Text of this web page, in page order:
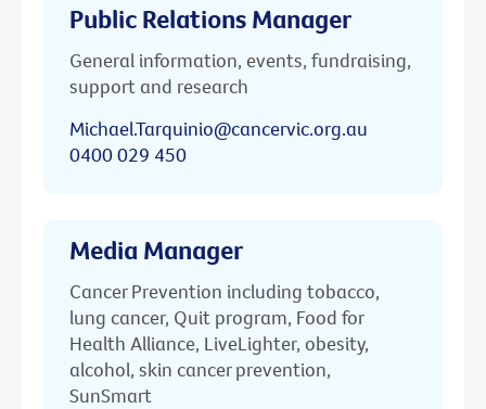
Public Relations Manager
General information, events, fundraising,
support and research
Michael.Tarquinio@cancervic.org.au
0400 029 450
Media Manager
Cancer Prevention including tobacco,
lung cancer, Quit program, Food for
Health Alliance, LiveLighter, obesity,
alcohol, skin cancer prevention,
SunSmart